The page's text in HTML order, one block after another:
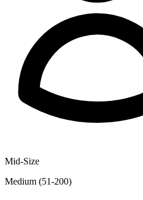
Mid-Size
Medium (51-200)